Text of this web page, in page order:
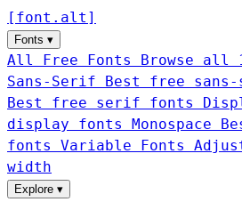
[ font . alt ]
Fonts ▾
All Free Fonts
Browse all
Sans-Serif
Best free
Best free serif fonts
display fonts Monospace
fonts Variable Fonts
width
Explore ▾